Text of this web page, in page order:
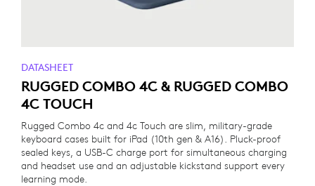
DATASHEET
RUGGED COMBO 4C & RUGGED COMBO
4C TOUCH
Rugged Combo 4c and 4c Touch are slim, military-grade
keyboard cases built for iPad (10th gen & A16). Pluck-proof
sealed keys, a USB-C charge port for simultaneous charging
and headset use and an adjustable kickstand support every
learning mode.